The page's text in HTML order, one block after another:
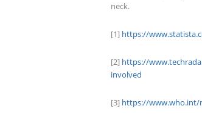
neck.
[1] https://
[2] https://
involved
[3] https://